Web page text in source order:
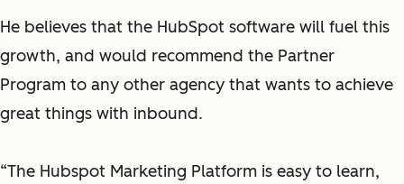
He believes that the HubSpot software will fuel this
growth, and would recommend the Partner
Program to any other agency that wants to achieve
great things with inbound.
“The Hubspot Marketing Platform is easy to learn,